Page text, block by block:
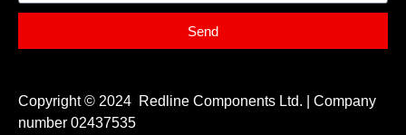
Send
Copyright © 2024 Redline Components Ltd. | Company
number 02437535